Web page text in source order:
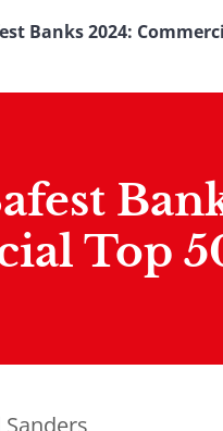
Banks 2024:
Top
Sanders